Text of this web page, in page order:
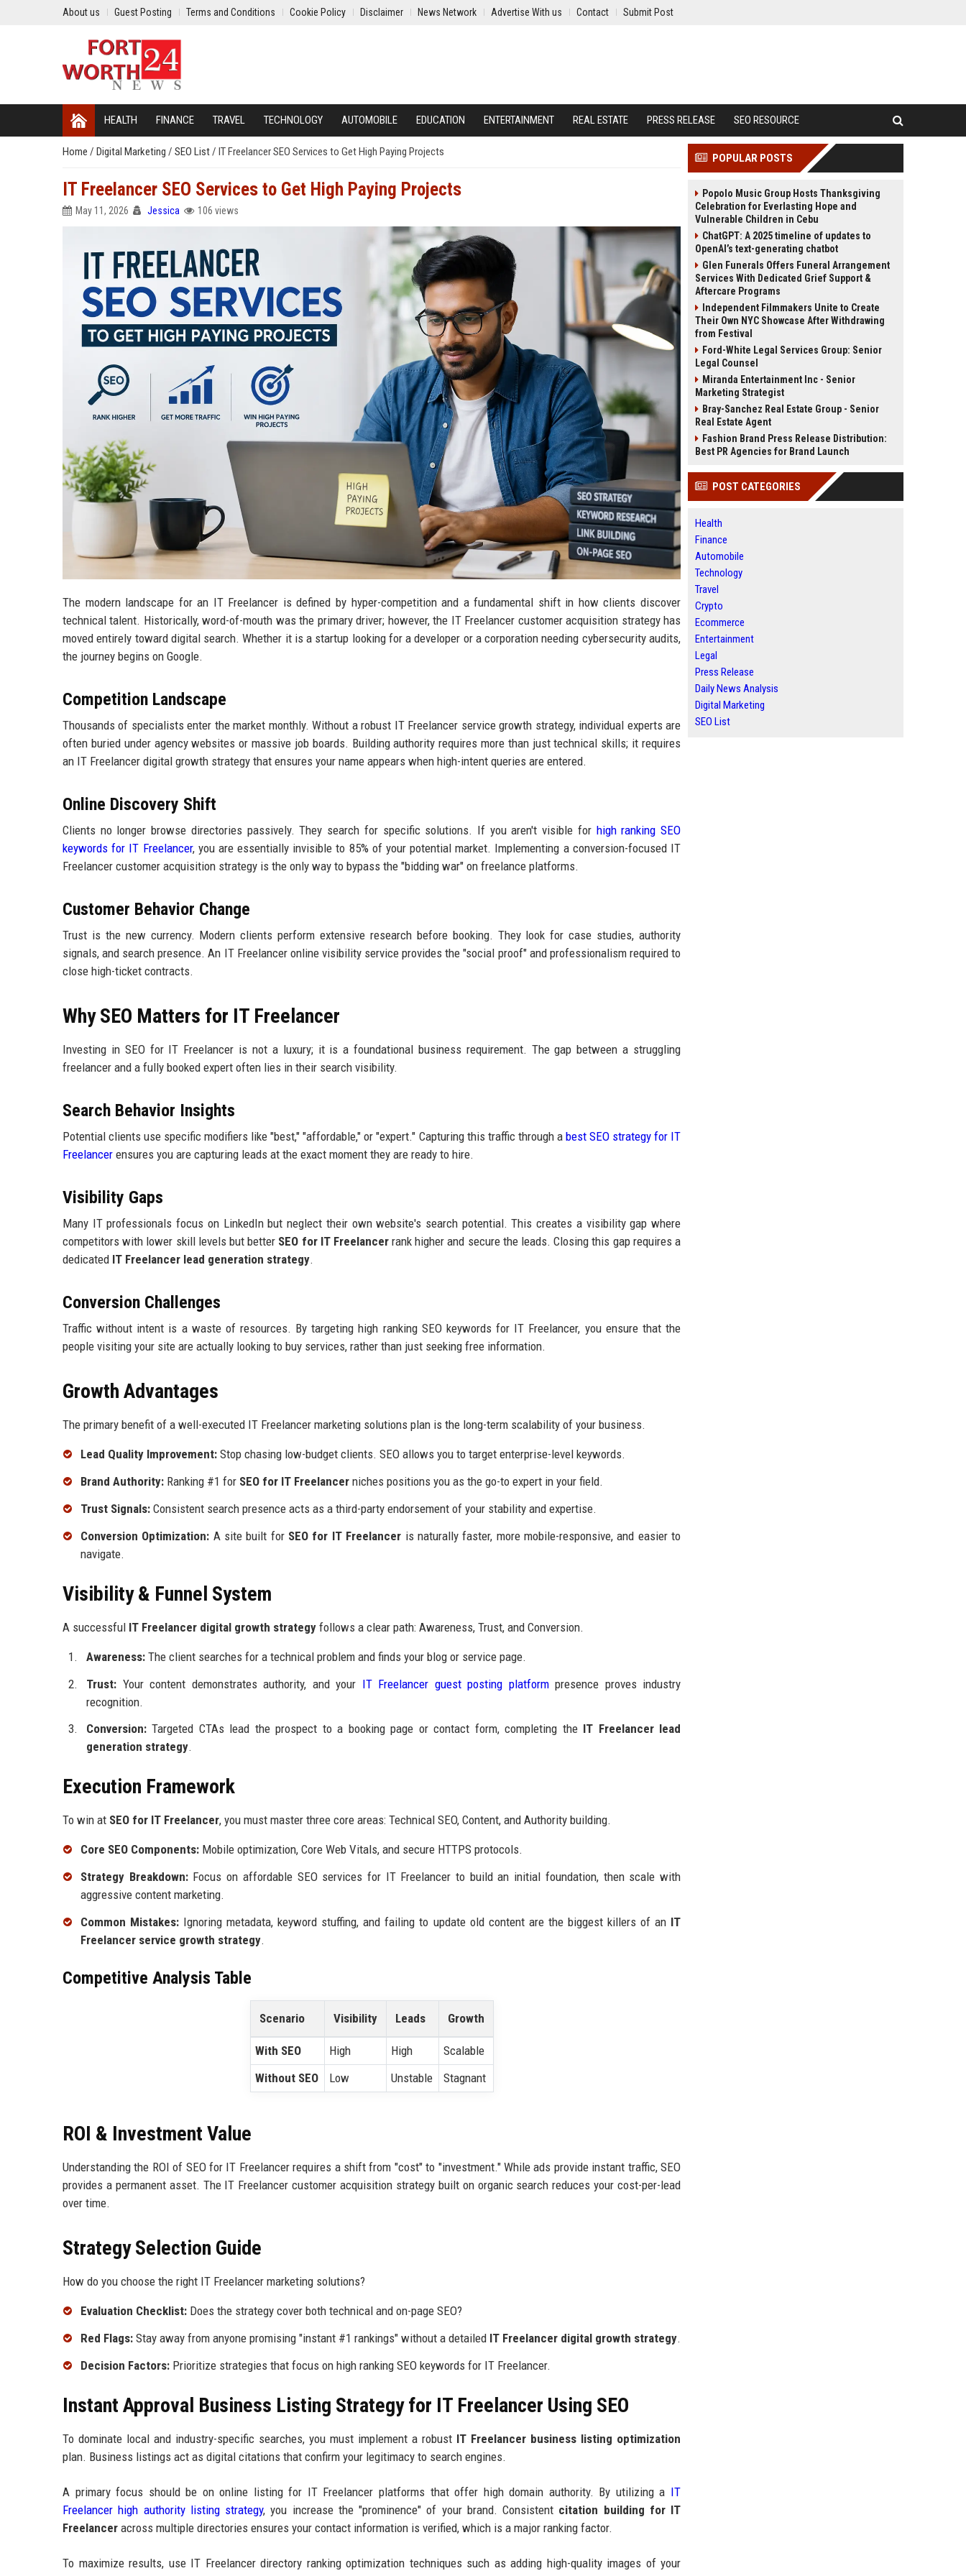
About us Guest Posting Terms and Conditions Cookie Policy Disclaimer News Network Advertise With us Contact Submit Post
HEALTH FINANCE TRAVEL TECHNOLOGY AUTOMOBILE EDUCATION ENTERTAINMENT REAL ESTATE PRESS RELEASE SEO RESOURCE
Home / Digital Marketing / SEO List/ IT Freelancer SEO Services to Get High Paying Projects
IT Freelancer SEO Services to Get High Paying Projects
May 11, 2026 Jessica 106 views
The modern landscape for an IT Freelancer is defined by hyper-competition and a fundamental shift in how clients discover
technical talent. Historically, word-of-mouth was the primary driver; however, the IT Freelancer customer acquisition strategy has
moved entirely toward digital search. Whether it is a startup looking for a developer or a corporation needing cybersecurity audits,
the journey begins on Google.
Competition Landscape
Thousands of specialists enter the market monthly. Without a robust IT Freelancer service growth strategy, individual experts are
often buried under agency websites or massive job boards. Building authority requires more than just technical skills; it requires
an IT Freelancer digital growth strategy that ensures your name appears when high-intent queries are entered.
Online Discovery Shift
Clients no longer browse directories passively. They search for specific solutions. If you aren't visible for high ranking SEO
keywords for IT Freelancer, you are essentially invisible to 85% of your potential market. Implementing a conversion-focused IT
Freelancer customer acquisition strategy is the only way to bypass the "bidding war" on freelance platforms.
Customer Behavior Change
Trust is the new currency. Modern clients perform extensive research before booking. They look for case studies, authority
signals, and search presence. An IT Freelancer online visibility service provides the "social proof" and professionalism required to
close high-ticket contracts.
Why SEO Matters for IT Freelancer
Investing in SEO for IT Freelancer is not a luxury; it is a foundational business requirement. The gap between a struggling
freelancer and a fully booked expert often lies in their search visibility.
Search Behavior Insights
Potential clients use specific modifiers like "best," "affordable," or "expert." Capturing this traffic through a best SEO strategy for IT
Freelancer ensures you are capturing leads at the exact moment they are ready to hire.
Visibility Gaps
Many IT professionals focus on LinkedIn but neglect their own website's search potential. This creates a visibility gap where
competitors with lower skill levels but better SEO for IT Freelancerrank higher and secure the leads. Closing this gap requires a
dedicated IT Freelancer lead generation strategy.
Conversion Challenges
Traffic without intent is a waste of resources. By targeting high ranking SEO keywords for IT Freelancer, you ensure that the
people visiting your site are actually looking to buy services, rather than just seeking free information.
Growth Advantages
The primary benefit of a well-executed IT Freelancer marketing solutions plan is the long-term scalability of your business.
Lead Quality Improvement: Stop chasing low-budget clients. SEO allows you to target enterprise-level keywords.
Brand Authority: Ranking #1 for SEO for IT Freelancer niches positions you as the go-to expert in your field.
Trust Signals: Consistent search presence acts as a third-party endorsement of your stability and expertise.
Conversion Optimization: A site built for SEO for IT Freelancer is naturally faster, more mobile-responsive, and easier to
navigate.
Visibility & Funnel System
A successful IT Freelancer digital growth strategy follows a clear path: Awareness, Trust, and Conversion.
Awareness: The client searches for a technical problem and finds your blog or service page.
Trust: Your content demonstrates authority, and your IT Freelancer guest posting platformpresence proves industry
recognition.
Conversion: Targeted CTAs lead the prospect to a booking page or contact form, completing the IT Freelancer lead
generation strategy.
Execution Framework
To win at SEO for IT Freelancer, you must master three core areas: Technical SEO, Content, and Authority building.
Core SEO Components: Mobile optimization, Core Web Vitals, and secure HTTPS protocols.
Strategy Breakdown:Focus on affordable SEO services for IT Freelancer to build an initial foundation, then scale with
aggressive content marketing.
Common Mistakes: Ignoring metadata, keyword stuffing, and failing to update old content are the biggest killers of an IT
Freelancer service growth strategy.
Competitive Analysis Table
Scenario Visibility Leads Growth
With SEO High High
Scalable
Without SEO
Low Unstable Stagnant
ROI & Investment Value
Understanding the ROI of SEO for IT Freelancer requires a shift from "cost" to "investment." While ads provide instant traffic, SEO
provides a permanent asset. The IT Freelancer customer acquisition strategy built on organic search reduces your cost-per-lead
over time.
Strategy Selection Guide
How do you choose the right IT Freelancer marketing solutions?
Evaluation Checklist: Does the strategy cover both technical and on-page SEO?
Red Flags: Stay away from anyone promising "instant #1 rankings" without a detailed IT Freelancer digital growth strategy.
Decision Factors: Prioritize strategies that focus on high ranking SEO keywords for IT Freelancer.
Instant Approval Business Listing Strategy for IT Freelancer Using SEO
To dominate local and industry-specific searches, you must implement a robust IT Freelancer business listing optimization
plan. Business listings act as digital citations that confirm your legitimacy to search engines.
A primary focus should be on online listing for IT Freelancer platforms that offer high domain authority. By utilizing a IT
Freelancer high authority listing strategy, you increase the "prominence" of your brand. Consistent citation building for IT
Freelancer across multiple directories ensures your contact information is verified, which is a major ranking factor.
To maximize results, use IT Freelancer directory ranking optimization techniques such as adding high-quality images of your
POPULAR POSTS
Popolo Music Group Hosts Thanksgiving
Celebration for Everlasting Hope and
Vulnerable Children in Cebu
ChatGPT: A 2025 timeline of updates to
OpenAI’s text-generating chatbot
Glen Funerals Offers Funeral Arrangement
Services With Dedicated Grief Support &
Aftercare Programs
Independent Filmmakers Unite to Create
Their Own NYC Showcase After Withdrawing
from Festival
Ford-White Legal Services Group: Senior
Legal Counsel
Miranda Entertainment Inc - Senior
Marketing Strategist
Bray-Sanchez Real Estate Group - Senior
Real Estate Agent
Fashion Brand Press Release Distribution:
Best PR Agencies for Brand Launch
POST CATEGORIES
Health
Finance
Automobile
Technology
Travel
Crypto
Ecommerce
Entertainment
Legal
Press Release
Daily News Analysis
Digital Marketing
SEO List